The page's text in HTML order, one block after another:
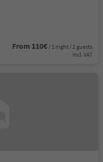
From 110€ / 1 night / 2 guests
incl. VAT